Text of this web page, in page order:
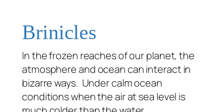
Brinicles
In the frozen reaches of our planet, the
atmosphere and ocean can interact in
bizarre ways. Under calm ocean
conditions when the air at sea level is